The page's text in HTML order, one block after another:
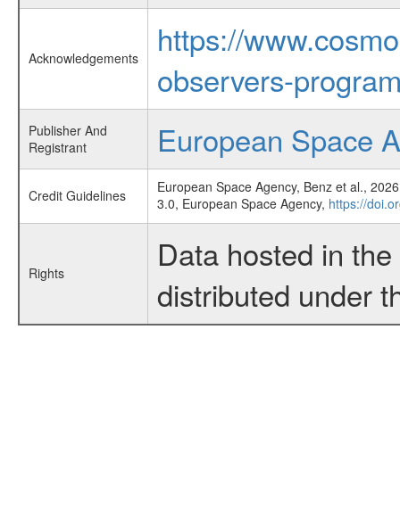
Acknowledgements
https://
observers-
Publisher And
Registrant
European Space
Credit Guidelines
European Space Agency, Benz et al.,
3.0, European Space Agency, https://
Rights
Data hosted in
distributed under